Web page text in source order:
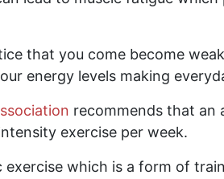
that you come become
energy levels making
recommends that an
exercise per week.
exercise which is a form of